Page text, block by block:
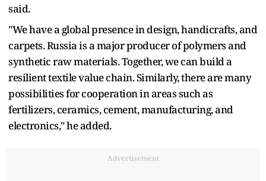
said.
"We have a global presence in design, handicrafts, and
carpets. Russia is a major producer of polymers and
synthetic raw materials. Together, we can build a
resilient textile value chain. Similarly, there are many
possibilities for cooperation in areas such as
fertilizers, ceramics, cement, manufacturing, and
electronics," he added.
Advertisement